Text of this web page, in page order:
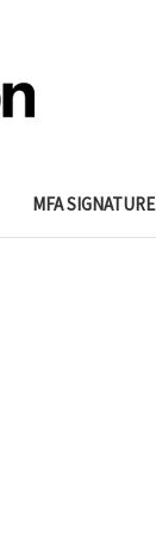
MFA SIGNATURE